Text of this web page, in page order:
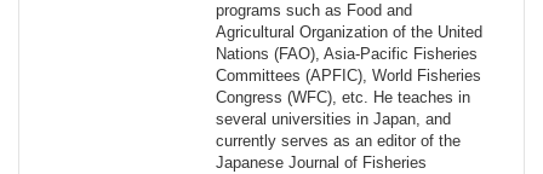
programs such as Food and
Agricultural Organization of the United
Nations (FAO), Asia-Pacific Fisheries
Committees (APFIC), World Fisheries
Congress (WFC), etc. He teaches in
several universities in Japan, and
currently serves as an editor of the
Japanese Journal of Fisheries